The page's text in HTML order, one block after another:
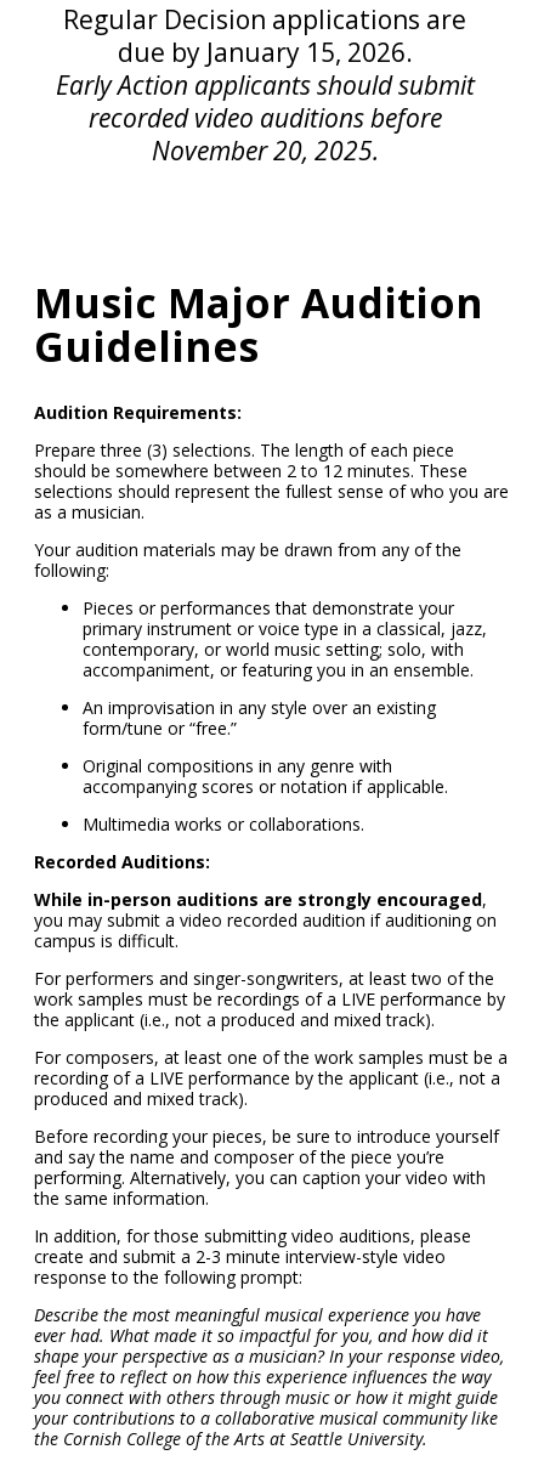
Regular Decision applications are
due by January 15, 2026.
Early Action applicants should submit
recorded video auditions before
November 20, 2025.
Music Major Audition
Guidelines
Audition Requirements:
Prepare three (3) selections. The length of each piece
should be somewhere between 2 to 12 minutes. These
selections should represent the fullest sense of who you are
as a musician.
Your audition materials may be drawn from any of the
following:
Pieces or performances that demonstrate your
primary instrument or voice type in a classical, jazz,
contemporary, or world music setting; solo, with
accompaniment, or featuring you in an ensemble.
An improvisation in any style over an existing
form/tune or “free.”
Original compositions in any genre with
accompanying scores or notation if applicable.
Multimedia works or collaborations.
Recorded Auditions:
While in-person auditions are strongly encouraged,
you may submit a video recorded audition if auditioning on
campus is difficult.
For performers and singer-songwriters, at least two of the
work samples must be recordings of a LIVE performance by
the applicant (i.e., not a produced and mixed track).
For composers, at least one of the work samples must be a
recording of a LIVE performance by the applicant (i.e., not a
produced and mixed track).
Before recording your pieces, be sure to introduce yourself
and say the name and composer of the piece you’re
performing. Alternatively, you can caption your video with
the same information.
In addition, for those submitting video auditions, please
create and submit a 2-3 minute interview-style video
response to the following prompt:
Describe the most meaningful musical experience you have
ever had. What made it so impactful for you, and how did it
shape your perspective as a musician? In your response video,
feel free to reflect on how this experience influences the way
you connect with others through music or how it might guide
your contributions to a collaborative musical community like
the Cornish College of the Arts at Seattle University.